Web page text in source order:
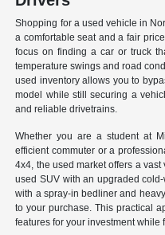
Shopping for a used vehicle in
a comfortable seat and a fair
focus on finding a car or truck
temperature swings and road
used inventory allows you to
model while still securing a
and reliable drivetrains.
Whether you are a student at
efficient commuter or a
4x4, the used market offers a
used SUV with an upgraded
with a spray-in bedliner and
to your purchase. This practical
features for your investment while